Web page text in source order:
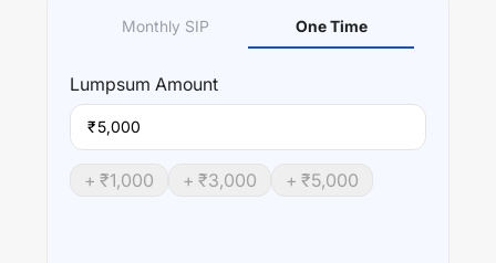
Monthly SIP One Time
Lumpsum Amount
₹
+ ₹1,000 + ₹3,000 + ₹5,000